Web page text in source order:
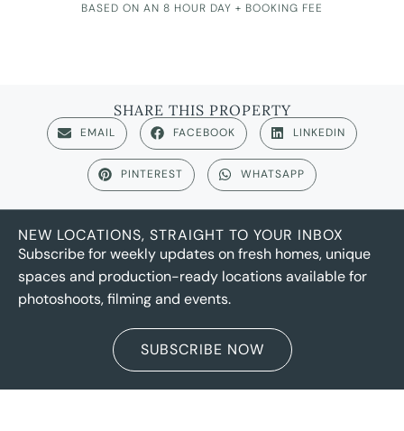
BASED ON AN 8 HOUR DAY + BOOKING FEE
SHARE THIS PROPERTY
EMAIL FACEBOOK LINKEDIN
PINTEREST WHATSAPP
NEW LOCATIONS, STRAIGHT TO YOUR INBOX
Subscribe for weekly updates on fresh homes, unique
spaces and production-ready locations available for
photoshoots, filming and events.
SUBSCRIBE NOW